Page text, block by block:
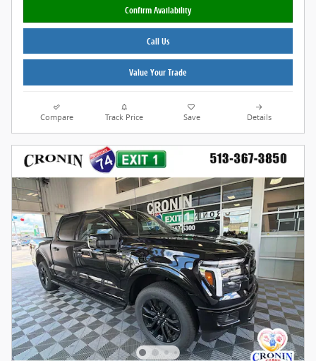
Confirm Availability
Call Us
Value Your Trade
Compare Track Price Save Details